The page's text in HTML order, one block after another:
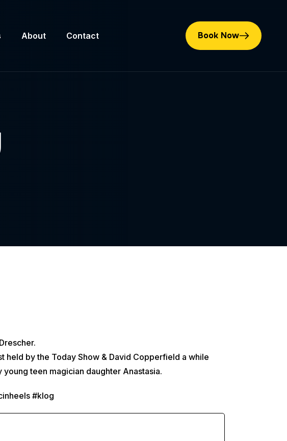
About Contact Book Now
held by the Today Show & David Copperfield a while
teen magician daughter Anastasia.
#klog